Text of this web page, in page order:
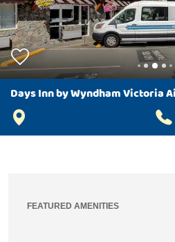
Days Inn by Wyndham Victoria
FEATURED AMENITIES